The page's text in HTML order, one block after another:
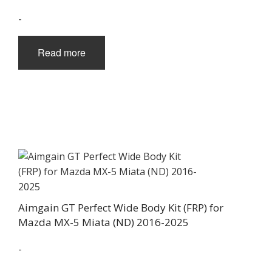
-
Read more
Aimgain GT Perfect Wide Body Kit (FRP) for
Mazda MX-5 Miata (ND) 2016-2025
-